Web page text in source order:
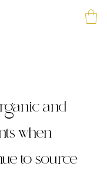
and
when
to source